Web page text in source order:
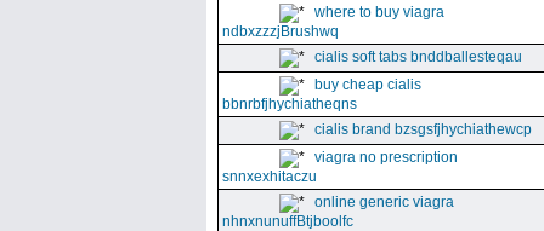
where to buy viagra
ndbxzzzjBrushwq
cialis soft tabs bnddballesteqau
buy cheap cialis
bbnrbfjhychiatheqns
cialis brand bzsgsfjhychiathewcp
viagra no prescription
snnxexhitaczu
online generic viagra
nhnxnunuffBtjboolfc